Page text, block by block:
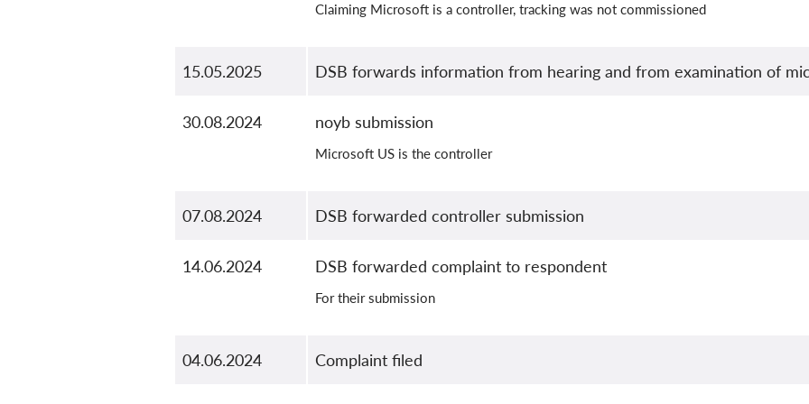
Claiming Microsoft is a controller, tracking was not commissioned
15.05.2025 DSB forwards information from hearing and from examination of
30.08.2024 noyb submission
Microsoft US is the controller
07.08.2024 DSB forwarded controller submission
14.06.2024 DSB forwarded complaint to respondent
For their submission
04.06.2024 Complaint filed